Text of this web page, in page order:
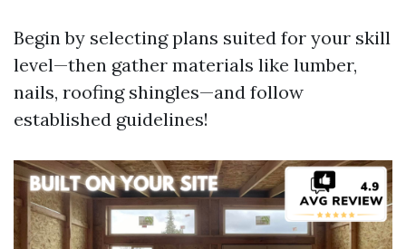
Begin by selecting plans suited for your skill
level—then gather materials like lumber,
nails, roofing shingles—and follow
established guidelines!